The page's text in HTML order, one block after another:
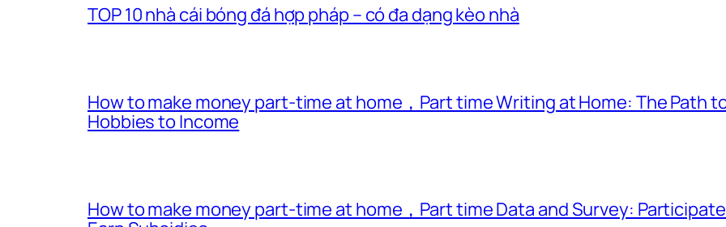
TOP 10 nhà cái bóng đá hợp pháp – có đa dạng kèo nhà
How to make money part-time at home，Part time Writing at Home: The Path
Hobbies to Income
How to make money part-time at home，Part time Data and Survey: